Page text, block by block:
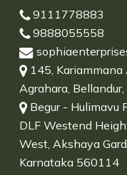
9111778883
9888055558
145, Kariammana
Agrahara,
Begur - Hulimavu
DLF Westend
West, Akshaya
Karnataka 560114